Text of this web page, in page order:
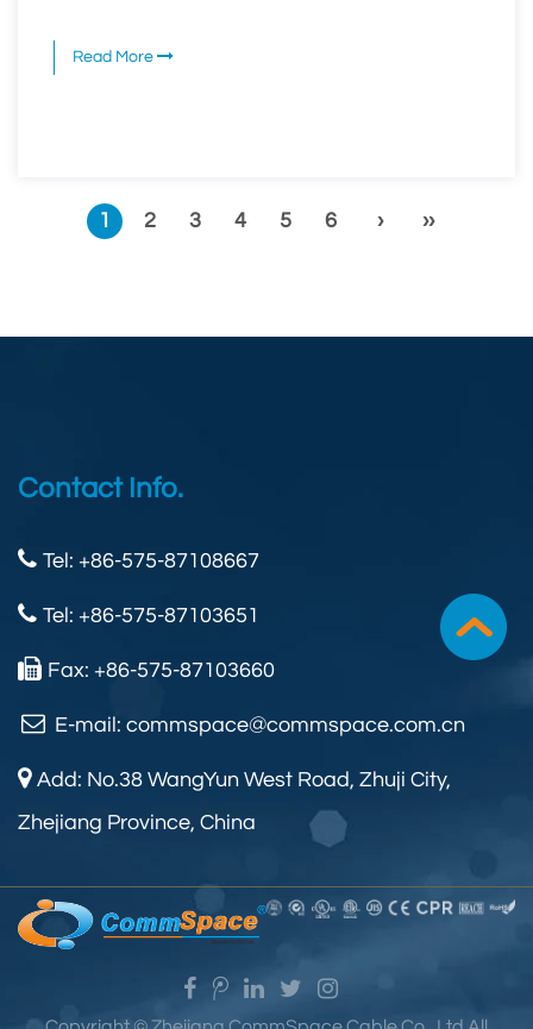
Read More
1 2 3 4 5 6 › ››
Contact Info.
Tel: +86-575-87108667
Tel: +86-575-87103651
Fax: +86-575-87103660
E-mail: commspace@commspace.com.cn
Add: No.38 WangYun West Road, Zhuji City,
Zhejiang Province, China